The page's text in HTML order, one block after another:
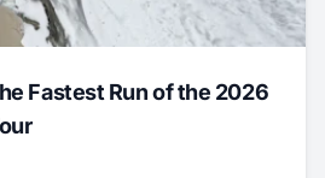
Fastest Run of the 2026